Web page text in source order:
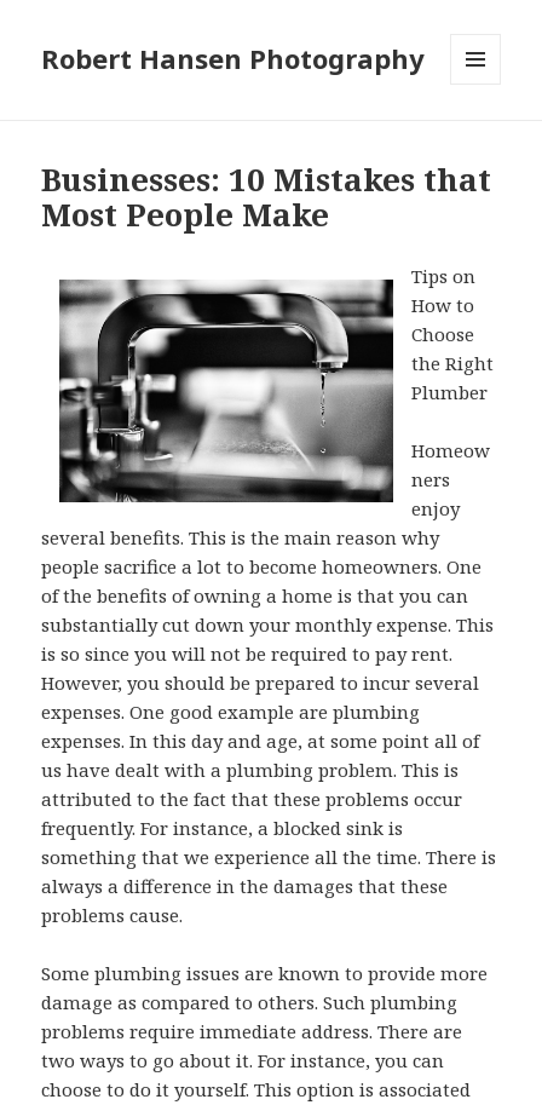
Robert Hansen Photography
Businesses: 10 Mistakes that
Most People Make
Tips on
How to
Choose
the Right
Plumber
Homeow
ners
enjoy
several benefits. This is the main reason why
people sacrifice a lot to become homeowners. One
of the benefits of owning a home is that you can
substantially cut down your monthly expense. This
is so since you will not be required to pay rent.
However, you should be prepared to incur several
expenses. One good example are plumbing
expenses. In this day and age, at some point all of
us have dealt with a plumbing problem. This is
attributed to the fact that these problems occur
frequently. For instance, a blocked sink is
something that we experience all the time. There is
always a difference in the damages that these
problems cause.
Some plumbing issues are known to provide more
damage as compared to others. Such plumbing
problems require immediate address. There are
two ways to go about it. For instance, you can
choose to do it yourself. This option is associated